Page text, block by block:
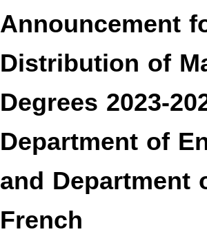
Announcement
Distribution of
Degrees 2023-
Department of
and Department
French